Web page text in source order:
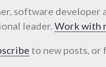
software
leader.Work with
to new posts, or